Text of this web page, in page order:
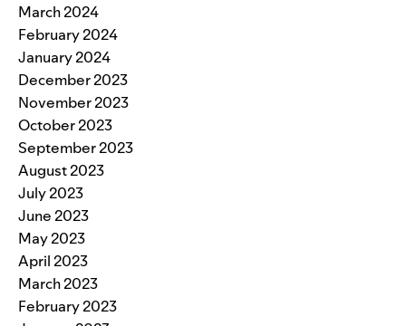
March 2024
February 2024
January 2024
December 2023
November 2023
October 2023
September 2023
August 2023
July 2023
June 2023
May 2023
April 2023
March 2023
February 2023